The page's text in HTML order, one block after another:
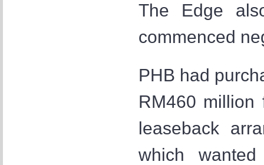
The Edge
commenced
PHB had
RM460
leaseback
which